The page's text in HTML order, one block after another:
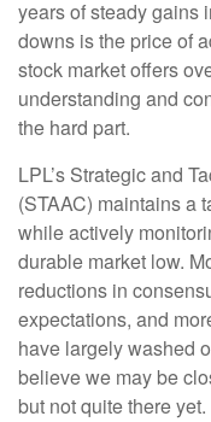
years of steady gains
downs is the price of
stock market offers
understanding and
the hard part.
LPL’s Strategic and
(STAAC) maintains a
while actively
durable market low.
reductions in
expectations, and
have largely washed
believe we may be
but not quite there yet.